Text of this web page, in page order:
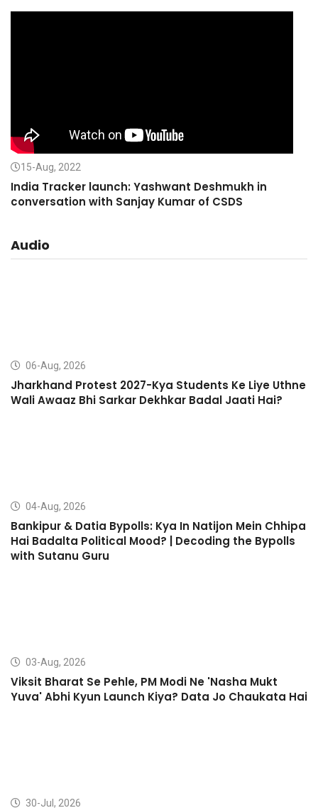
15-Aug, 2022
India Tracker launch: Yashwant Deshmukh in
conversation with Sanjay Kumar of CSDS
Audio
06-Aug, 2026
Jharkhand Protest 2027-Kya Students Ke Liye Uthne
Wali Awaaz Bhi Sarkar Dekhkar Badal Jaati Hai?
04-Aug, 2026
Bankipur & Datia Bypolls: Kya In Natijon Mein Chhipa
Hai Badalta Political Mood? | Decoding the Bypolls
with Sutanu Guru
03-Aug, 2026
Viksit Bharat Se Pehle, PM Modi Ne 'Nasha Mukt
Yuva' Abhi Kyun Launch Kiya? Data Jo Chaukata Hai
30-Jul, 2026